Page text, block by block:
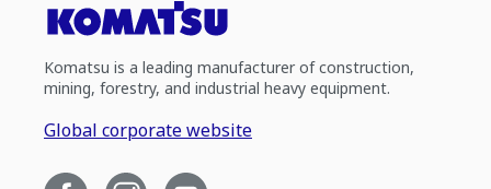
Komatsu is a leading manufacturer of construction,
mining, forestry, and industrial heavy equipment.
Global corporate website